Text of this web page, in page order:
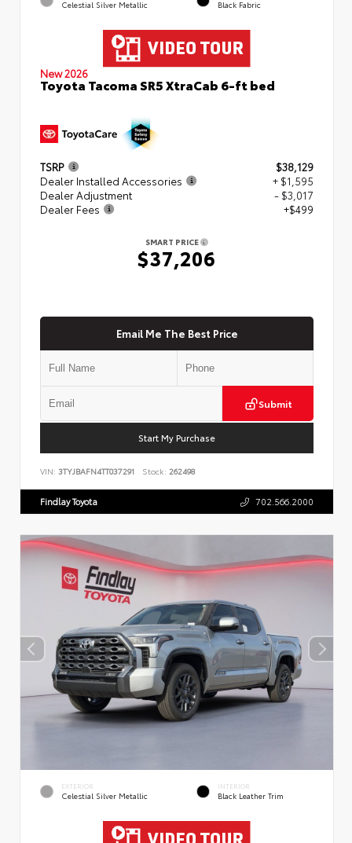
Celestial Silver Metallic Black Fabric
New 2026
Toyota Tacoma SR5 XtraCab 6-ft bed
TSRP
$38,129
Dealer Installed Accessories
+ $1,595
Dealer Adjustment
- $3,017
Dealer Fees
+$499
SMART PRICE
$37,206
Email Me The Best Price
Submit
Start My Purchase
VIN: 3TYJBAFN4TT037291 Stock: 262498
Findlay Toyota 702.566.2000
EXTERIOR
Celestial Silver Metallic
INTERIOR
Black Leather Trim